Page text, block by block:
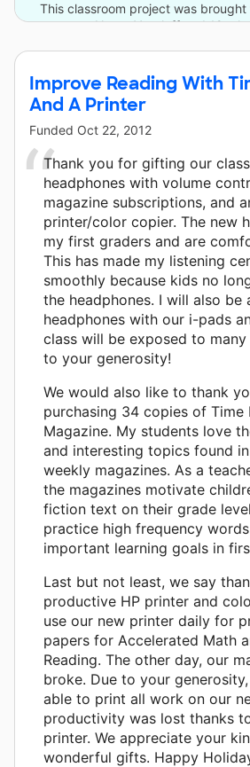
This classroom project was
Nanar Yoseloff and 12
Improve Reading With
And A Printer
Funded Oct 22, 2012
Thank you for gifting our
headphones with volume
magazine subscriptions, and
printer/color copier. The new
my first graders and are
This has made my listening
smoothly because kids no
the headphones. I will also be
headphones with our i-pads
class will be exposed to
to your generosity!
We would also like to thank
purchasing 34 copies of Time
Magazine. My students love
and interesting topics found
weekly magazines. As a
the magazines motivate
fiction text on their grade
practice high frequency
important learning goals in
Last but not least, we say
productive HP printer and
use our new printer daily for
papers for Accelerated Math
Reading. The other day, our
broke. Due to your
able to print all work on our
productivity was lost thanks
printer. We appreciate your
wonderful gifts. Happy